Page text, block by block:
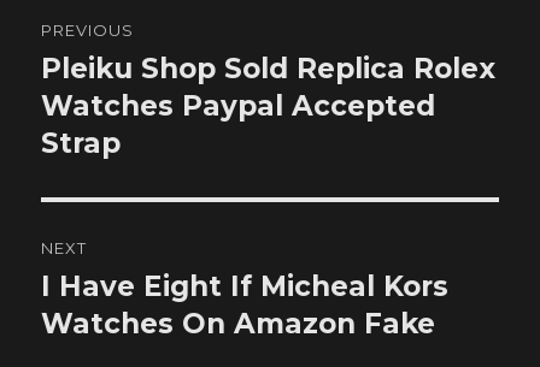
navigation
PREVIOUS
Previous
post:
Pleiku Shop Sold Replica Rolex
Watches Paypal Accepted
Strap
NEXT
Next
post:
I Have Eight If Micheal Kors
Watches On Amazon Fake